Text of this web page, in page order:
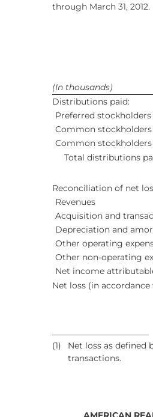
through March 31, 2012.
(In thousands)
Distributions paid:
Preferred stockholders
Common stockholders
Common
Total distributions
Reconciliation of net
Revenues
Acquisition and
Depreciation and
Other operating
Other non-operating
Net income
Net loss (in accordance
(1)
Net loss as defined
transactions.